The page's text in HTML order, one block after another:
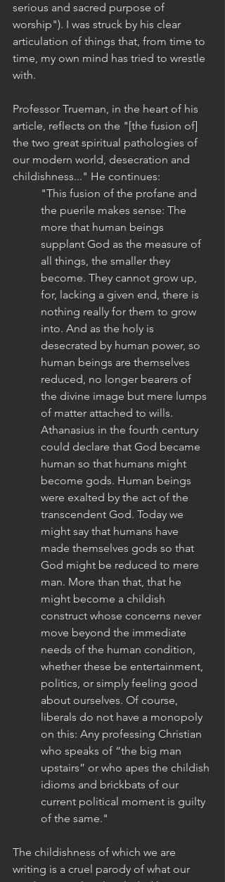
serious and sacred purpose of
worship"). I was struck by his clear
articulation of things that, from time to
time, my own mind has tried to wrestle
with.
Professor Trueman, in the heart of his
article, reflects on the "[the fusion of]
the two great spiritual pathologies of
our modern world, desecration and
childishness..." He continues:
"This fusion of the profane and
the puerile makes sense: The
more that human beings
supplant God as the measure of
all things, the smaller they
become. They cannot grow up,
for, lacking a given end, there is
nothing really for them to grow
into. And as the holy is
desecrated by human power, so
human beings are themselves
reduced, no longer bearers of
the divine image but mere lumps
of matter attached to wills.
Athanasius in the fourth century
could declare that God became
human so that humans might
become gods. Human beings
were exalted by the act of the
transcendent God. Today we
might say that humans have
made themselves gods so that
God might be reduced to mere
man. More than that, that he
might become a childish
construct whose concerns never
move beyond the immediate
needs of the human condition,
whether these be entertainment,
politics, or simply feeling good
about ourselves. Of course,
liberals do not have a monopoly
on this: Any professing Christian
who speaks of “the big man
upstairs” or who apes the childish
idioms and brickbats of our
current political moment is guilty
of the same."
The childishness of which we are
writing is a cruel parody of what our